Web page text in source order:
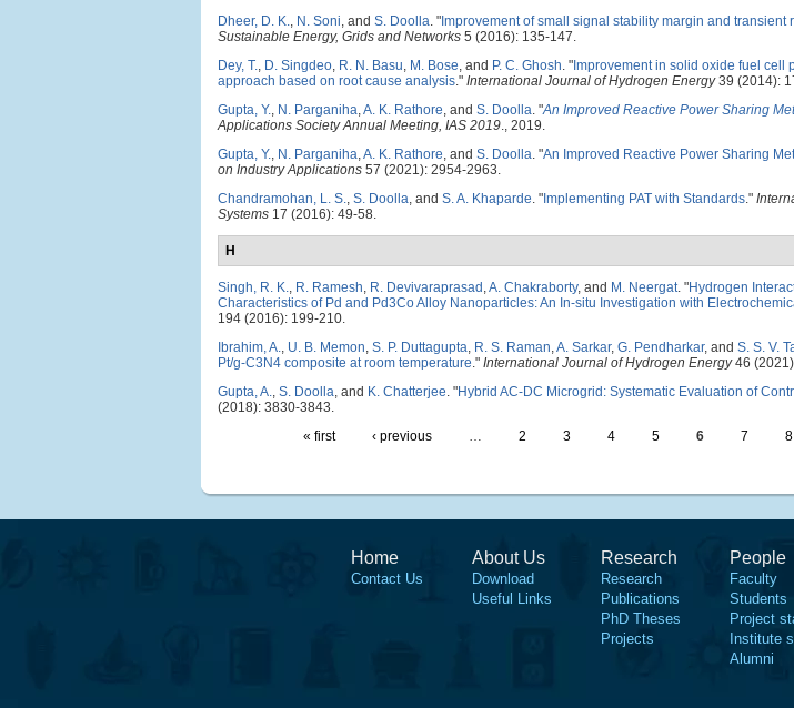
Dheer, D. K., N. Soni, and S. Doolla. " Improvement of small signal stability margin and
Sustainable Energy, Grids and Networks 5 (2016): 135-147.
Dey, T., D. Singdeo, R. N. Basu, M. Bose, and P. C. Ghosh. " Improvement in solid oxide fuel cell
approach based on root cause analysis." International Journal of Hydrogen Energy39 (2014):
Gupta, Y., N. Parganiha,A. K. Rathore, and S. Doolla. "An Improved Reactive Power Sharing
Applications Society Annual Meeting, IAS 2019., 2019.
Gupta, Y., N. Parganiha,A. K. Rathore, and S. Doolla. "An Improved Reactive Power Sharing
on Industry Applications 57 (2021): 2954-2963.
Chandramohan, L. S., S. Doolla, and S. A. Khaparde. " Implementing PAT with Standards."
Systems 17 (2016): 49-58.
H
Singh, R. K., R. Ramesh, R. Devivaraprasad ,A. Chakraborty, and M. Neergat. "Hydrogen
Characteristics of Pd and Pd3Co Alloy Nanoparticles: An In-situ Investigation with
194 (2016): 199-210.
Ibrahim, A., U. B. Memon, S. P. Duttagupta, R. S. Raman,A. Sarkar, G. Pendharkar, and S. S. V.
Pt/g-C3N4 composite at room temperature." International Journal of Hydrogen Energy46
Gupta, A., S. Doolla, and K. Chatterjee. "Hybrid AC-DC Microgrid: Systematic Evaluation of
(2018): 3830-3843.
« first
‹ previous … 2 3 4 5 6 7 8
Home
Contact Us
About Us
Download
Useful Links
Research
Research
Publications
PhD Theses
Projects
People
Faculty
Students
Project
Institute
Alumni